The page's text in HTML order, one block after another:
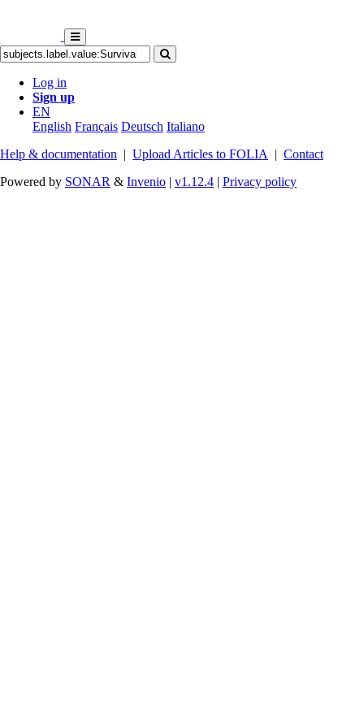
Log in
Sign up
EN
English Français Deutsch Italiano
Help & documentation | Upload Articles to FOLIA | Contact
Powered by SONAR & Invenio | v1.12.4 | Privacy policy